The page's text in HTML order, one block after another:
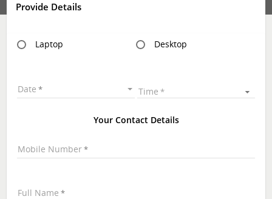
Provide Details
Laptop Desktop
Date Time
Your Contact Details
Mobile Number
Full Name